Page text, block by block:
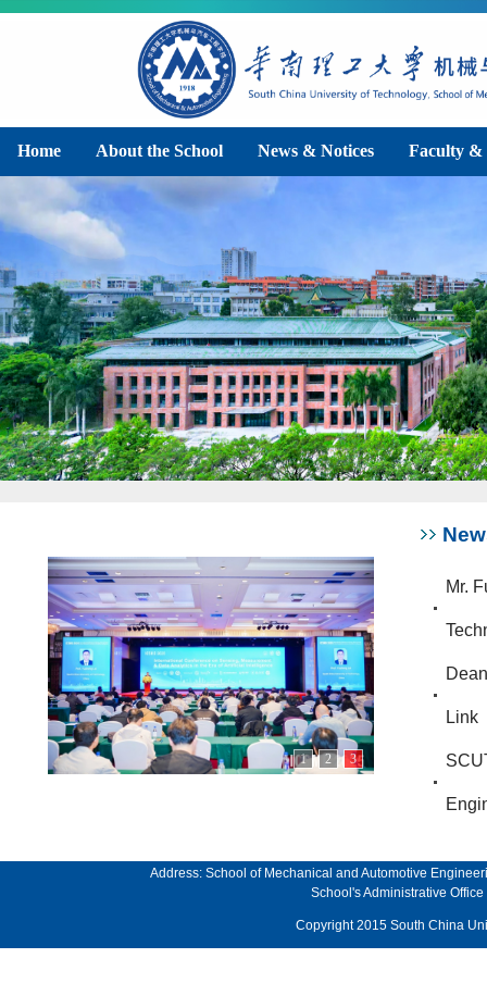
Home About the School News & Notices Faculty &
1 2 3
Mr.
Link
Address: School of Mechanical and Automotive
School's Administrative
Copyright 2015 South China